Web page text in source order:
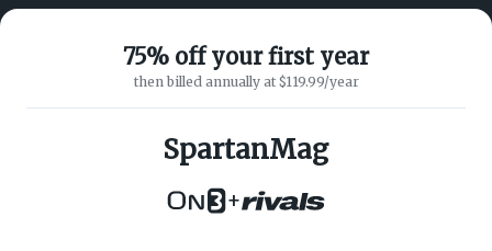
75% off your first year
then billed annually at $119.99/year
SpartanMag
+
ABOUT ON3
SUPPORT
Customer Service
Privacy Policy
Terms of Service